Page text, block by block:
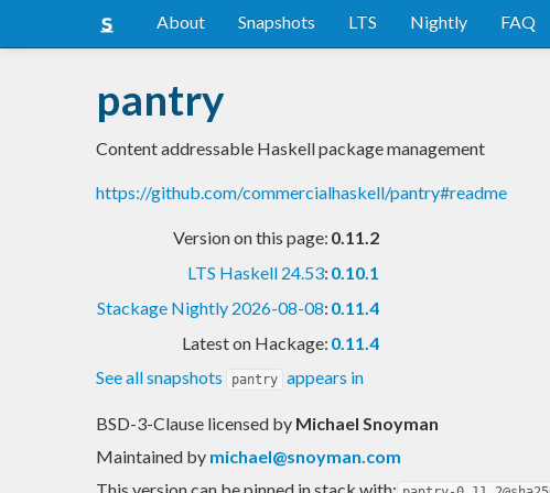
About Snapshots LTS Nightly FAQ
pantry
Content addressable Haskell package management
https://github.com/commercialhaskell/pantry#readme
Version on this page: 0.11.2
LTS Haskell 24.53: 0.10.1
Stackage Nightly 2026-08-08: 0.11.4
Latest on Hackage: 0.11.4
See all snapshots
pantry appears in
BSD-3-Clause licensed by Michael Snoyman
Maintained by michael@snoyman.com